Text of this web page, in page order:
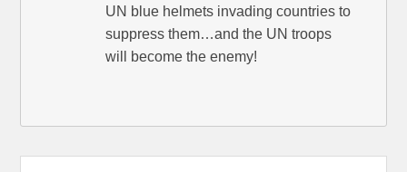
UN blue helmets invading countries to
suppress them…and the UN troops
will become the enemy!